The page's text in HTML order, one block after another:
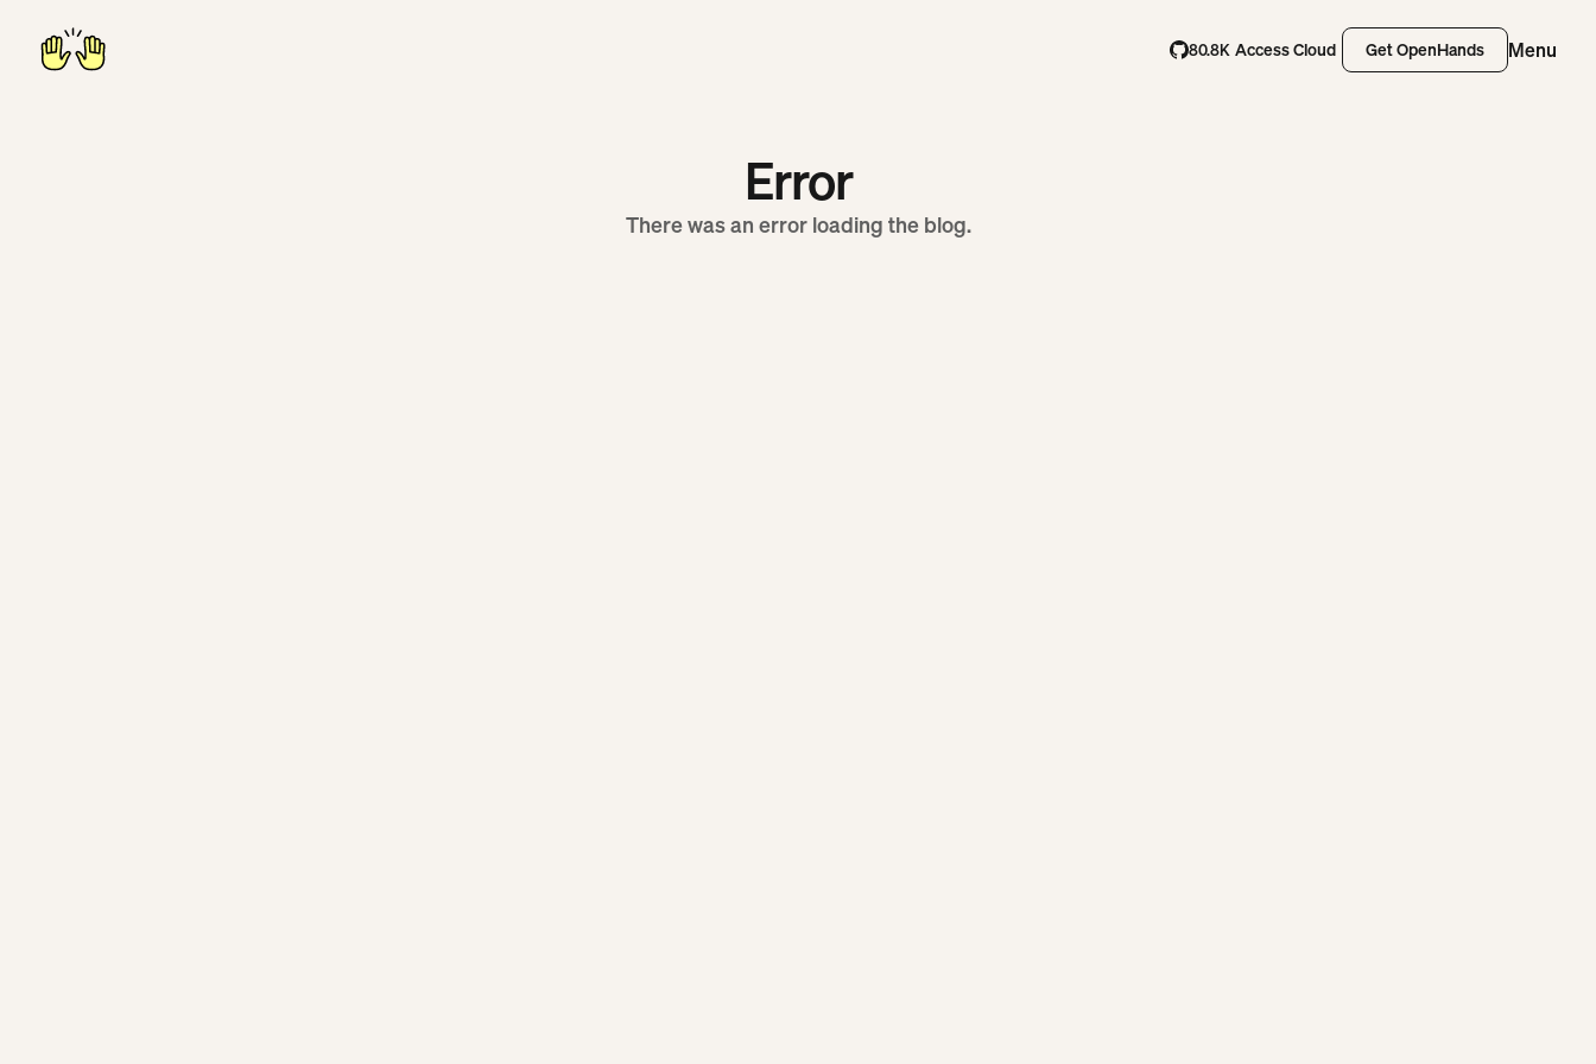
80.8K Access CloudAccess CloudGet OpenHandsGet OpenHands
Menu
Error
There was an error loading the blog.